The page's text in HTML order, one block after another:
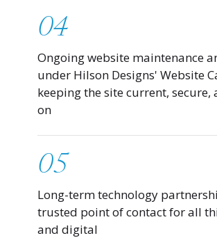
04
Ongoing website maintenance
under Hilson Designs' Website
keeping the site current, secure,
on
05
Long-term technology
trusted point of contact for all
and digital